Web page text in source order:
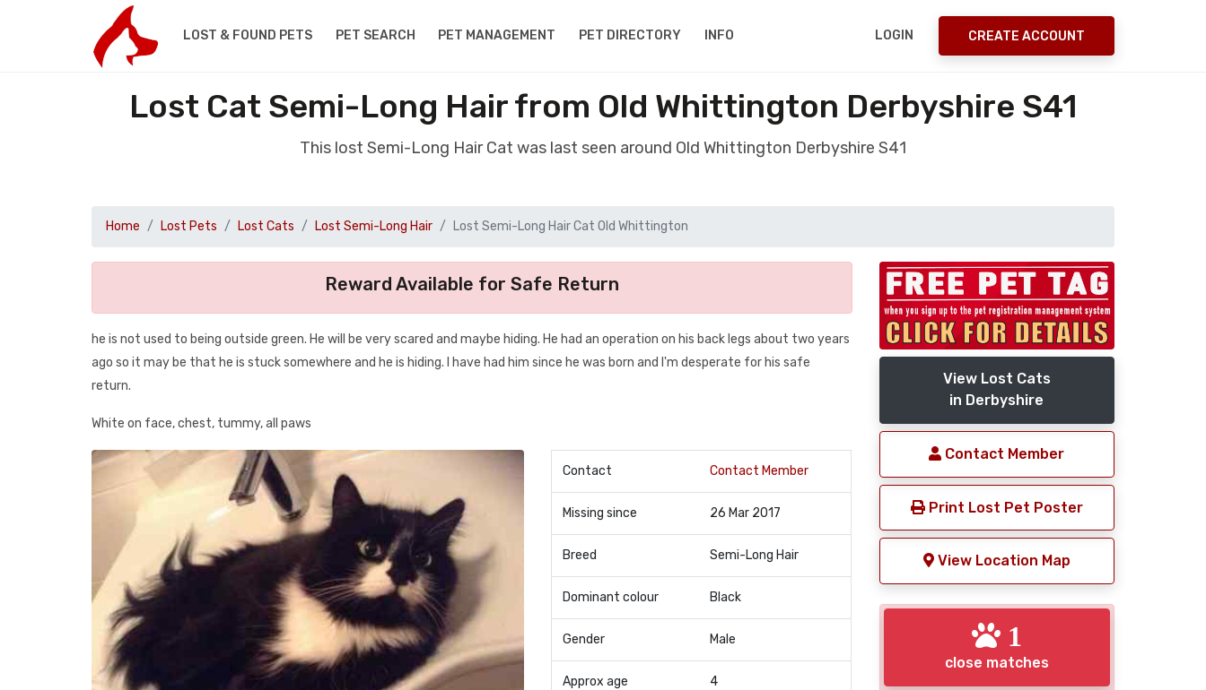
LOST & FOUND PETS PET SEARCH PET MANAGEMENT PET DIRECTORY INFO LOGIN CREATE ACCOUNT
Lost Cat Semi-Long Hair from Old Whittington Derbyshire S41
This lost Semi-Long Hair Cat was last seen around Old Whittington Derbyshire S41
Home Lost Pets Lost Cats Lost Semi-Long Hair Lost Semi-Long Hair Cat Old Whittington
Reward Available for Safe Return
he is not used to being outside green. He will be very scared and maybe hiding. He had an operation on his back legs about two years
ago so it may be that he is stuck somewhere and he is hiding. I have had him since he was born and I'm desperate for his safe
return.
White on face, chest, tummy, all paws
Contact Contact Member
Missing since 26 Mar 2017
Breed Semi-Long Hair
Dominant colour Black
Gender Male
Approx age 4
View Lost Cats
in Derbyshire
Contact Member
Print Lost Pet Poster
View Location Map
1
close matches